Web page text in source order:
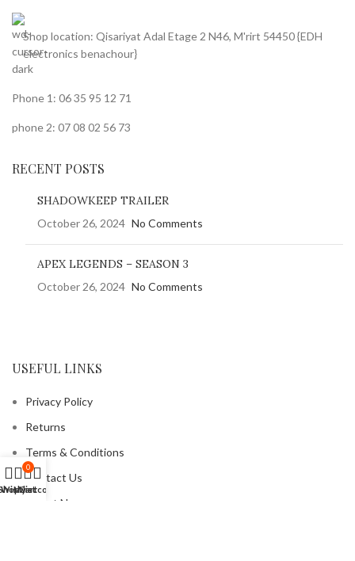
Shop location: Qisariyat Adal Etage 2 N46, M'rirt 54450 {EDH
electronics benachour}
Phone 1: 06 35 95 12 71
phone 2: 07 08 02 56 73
RECENT POSTS
SHADOWKEEP TRAILER
October 26, 2024 No Comments
APEX LEGENDS – SEASON 3
October 26, 2024 No Comments
USEFUL LINKS
Privacy Policy
Returns
Terms & Conditions
Contact Us
Latest News
Wishlist
0
Cart
My account